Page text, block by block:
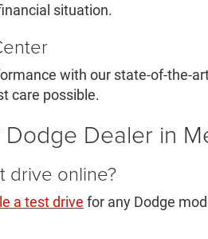
situation.
with our state-of-the-
care possible.
Dodge Dealer in
drive online?
a test drive for any Dodge